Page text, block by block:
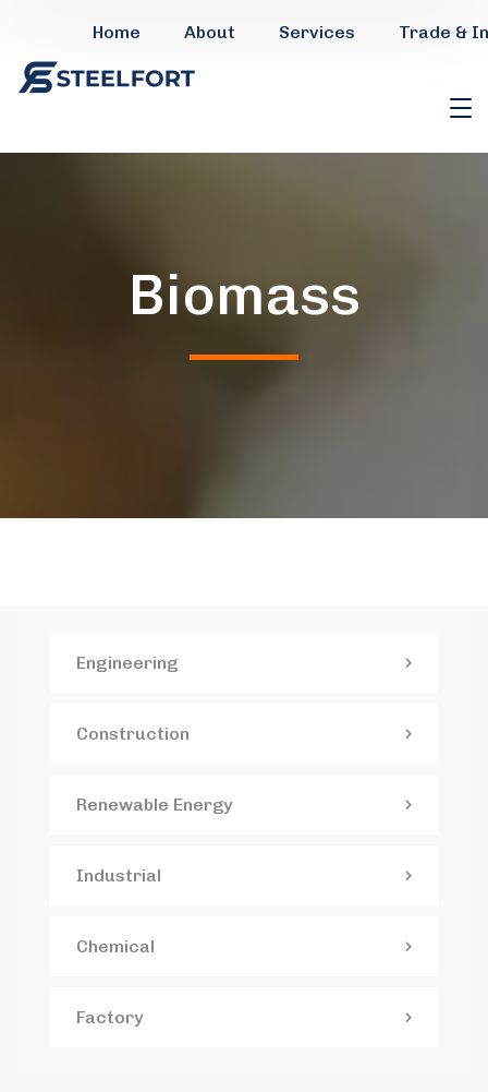
Home About Services Trade &
Biomass
Engineering
Construction
Renewable Energy
Industrial
Chemical
Factory